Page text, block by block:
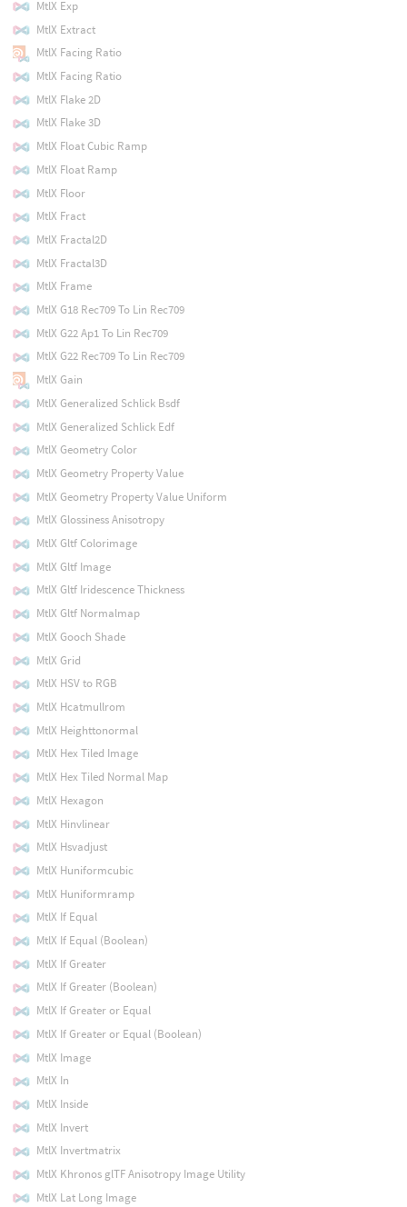
MtlX Exp
MtlX Extract
MtlX Facing Ratio
MtlX Facing Ratio
MtlX Flake 2D
MtlX Flake 3D
MtlX Float Cubic Ramp
MtlX Float Ramp
MtlX Floor
MtlX Fract
MtlX Fractal2D
MtlX Fractal3D
MtlX Frame
MtlX G18 Rec709 To Lin Rec709
MtlX G22 Ap1 To Lin Rec709
MtlX G22 Rec709 To Lin Rec709
MtlX Gain
MtlX Generalized Schlick Bsdf
MtlX Generalized Schlick Edf
MtlX Geometry Color
MtlX Geometry Property Value
MtlX Geometry Property Value Uniform
MtlX Glossiness Anisotropy
MtlX Gltf Colorimage
MtlX Gltf Image
MtlX Gltf Iridescence Thickness
MtlX Gltf Normalmap
MtlX Gooch Shade
MtlX Grid
MtlX HSV to RGB
MtlX Hcatmullrom
MtlX Heighttonormal
MtlX Hex Tiled Image
MtlX Hex Tiled Normal Map
MtlX Hexagon
MtlX Hinvlinear
MtlX Hsvadjust
MtlX Huniformcubic
MtlX Huniformramp
MtlX If Equal
MtlX If Equal (Boolean)
MtlX If Greater
MtlX If Greater (Boolean)
MtlX If Greater or Equal
MtlX If Greater or Equal (Boolean)
MtlX Image
MtlX In
MtlX Inside
MtlX Invert
MtlX Invertmatrix
MtlX Khronos glTF Anisotropy Image Utility
MtlX Lat Long Image